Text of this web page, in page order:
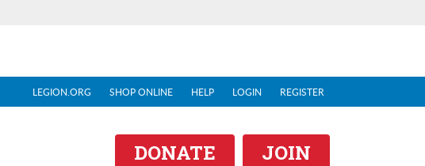
LEGION.ORG SHOP ONLINE HELP LOGIN REGISTER
DONATE JOIN